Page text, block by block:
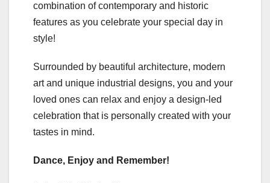
combination of contemporary and historic
features as you celebrate your special day in
style!
Surrounded by beautiful architecture, modern
art and unique industrial designs, you and your
loved ones can relax and enjoy a design-led
celebration that is personally created with your
tastes in mind.
Dance, Enjoy and Remember!